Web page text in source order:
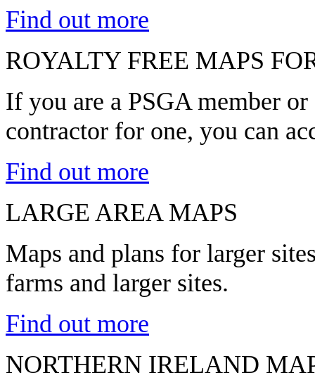
Find out more
ROYALTY FREE MAPS
If you are a PSGA member
contractor for one, you can
Find out more
LARGE AREA MAPS
Maps and plans for larger
farms and larger sites.
Find out more
NORTHERN IRELAND